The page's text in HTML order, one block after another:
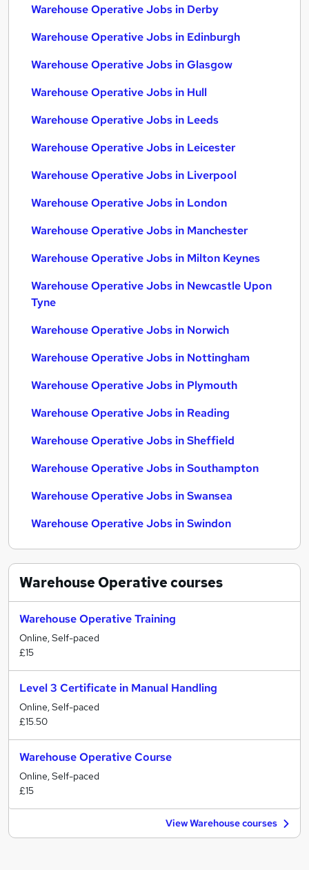
Warehouse Operative Jobs in Derby
Warehouse Operative Jobs in Edinburgh
Warehouse Operative Jobs in Glasgow
Warehouse Operative Jobs in Hull
Warehouse Operative Jobs in Leeds
Warehouse Operative Jobs in Leicester
Warehouse Operative Jobs in Liverpool
Warehouse Operative Jobs in London
Warehouse Operative Jobs in Manchester
Warehouse Operative Jobs in Milton Keynes
Warehouse Operative Jobs in Newcastle Upon
Tyne
Warehouse Operative Jobs in Norwich
Warehouse Operative Jobs in Nottingham
Warehouse Operative Jobs in Plymouth
Warehouse Operative Jobs in Reading
Warehouse Operative Jobs in Sheffield
Warehouse Operative Jobs in Southampton
Warehouse Operative Jobs in Swansea
Warehouse Operative Jobs in Swindon
Warehouse Operativecourses
Warehouse Operative Training
Online, Self-paced
£15
Level 3 Certificate in Manual Handling
Online, Self-paced
£15.50
Warehouse Operative Course
Online, Self-paced
£15
View Warehouse courses